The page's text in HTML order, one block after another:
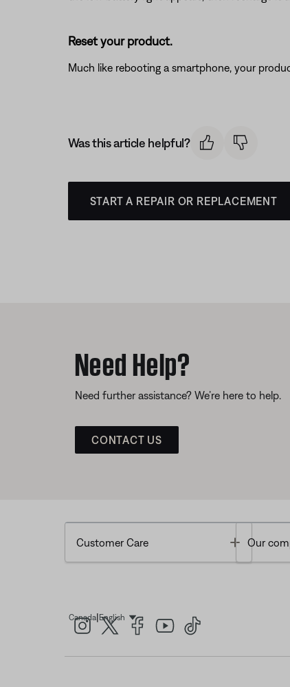
Reset your product.
Much like rebooting a smartphone, your
Was this article helpful?
START A REPAIR OR REPLACEMENT
Need Help?
Need further assistance? We’re here to help.
CONTACT US
Customer Care Toggle
Our
Canada| EnglishSelect Language